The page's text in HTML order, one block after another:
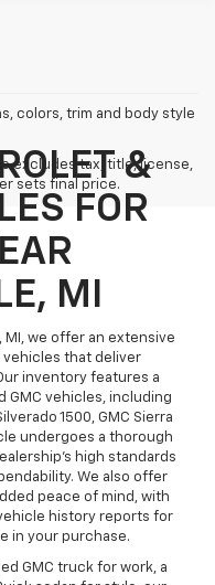
colors, trim and body style
excludes tax, title, license,
sets final price.
&
FOR
MI
MI, we offer an extensive
that deliver
inventory features a
GMC vehicles, including
1500, GMC Sierra
undergoes a thorough
high standards
We also offer
peace of mind, with
history reports for
in your purchase.
GMC truck for work, a